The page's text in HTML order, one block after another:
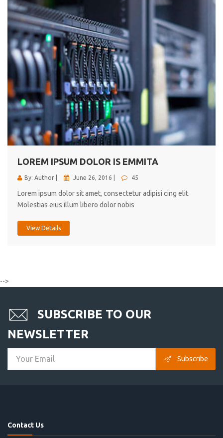
LOREM IPSUM DOLOR IS EMMITA
By: Author | June 26, 2016 | 45
Lorem ipsum dolor sit amet, consectetur adipisi cing elit.
Molestias eius illum libero dolor nobis
View Details
-->
SUBSCRIBE TO OUR
NEWSLETTER
Subscribe
Contact Us